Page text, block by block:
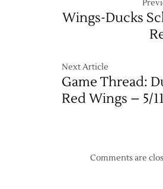
Wings-Ducks
Next Article
Game Thread:
Red Wings – 5/11
Comments are